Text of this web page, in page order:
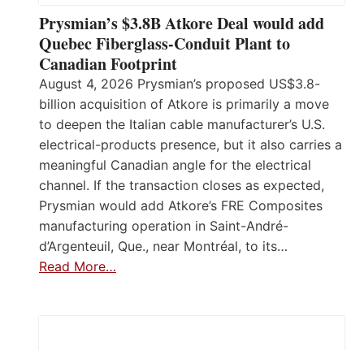
Prysmian’s $3.8B Atkore Deal would add
Quebec Fiberglass-Conduit Plant to
Canadian Footprint
August 4, 2026 Prysmian’s proposed US$3.8-
billion acquisition of Atkore is primarily a move
to deepen the Italian cable manufacturer’s U.S.
electrical-products presence, but it also carries a
meaningful Canadian angle for the electrical
channel. If the transaction closes as expected,
Prysmian would add Atkore’s FRE Composites
manufacturing operation in Saint-André-
d’Argenteuil, Que., near Montréal, to its…
Read More…